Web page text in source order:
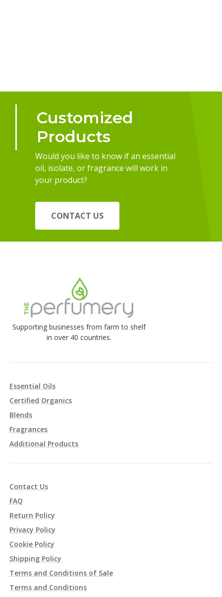
Customized
Products
Would you like to know if an essential
oil, isolate, or fragrance will work in
your product?
CONTACT US
Supporting businesses from farm to shelf
in over 40 countries.
Essential Oils
Certified Organics
Blends
Fragrances
Additional Products
Contact Us
FAQ
Return Policy
Privacy Policy
Cookie Policy
Shipping Policy
Terms and Conditions of Sale
Terms and Conditions